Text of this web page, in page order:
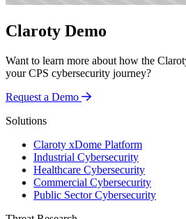
Claroty Demo
Want to learn more about how the
your CPS cybersecurity journey?
Request a Demo
Solutions
Claroty xDome Platform
Industrial Cybersecurity
Healthcare Cybersecurity
Commercial Cybersecurity
Public Sector Cybersecurity